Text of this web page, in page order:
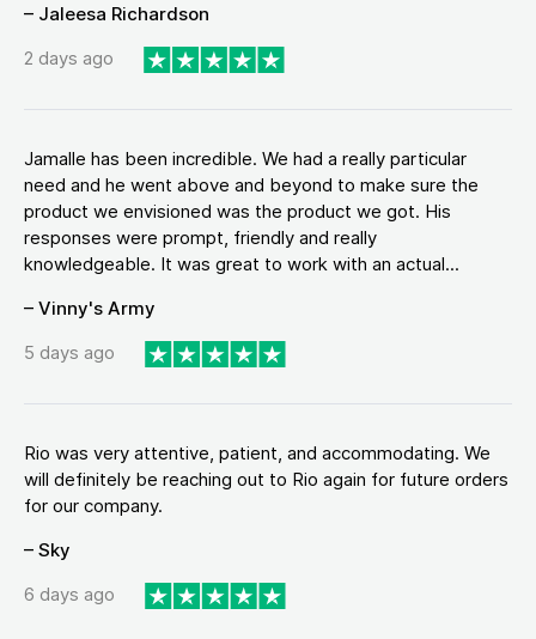
– Jaleesa Richardson
2 days ago
Jamalle has been incredible. We had a really particular
need and he went above and beyond to make sure the
product we envisioned was the product we got. His
responses were prompt, friendly and really
knowledgeable. It was great to work with an actual...
– Vinny's Army
5 days ago
Rio was very attentive, patient, and accommodating. We
will definitely be reaching out to Rio again for future orders
for our company.
– Sky
6 days ago